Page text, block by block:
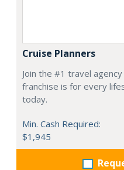
Cruise Planners
Join the #1 travel
franchise is for every
today.
Min. Cash Required:
$1,945